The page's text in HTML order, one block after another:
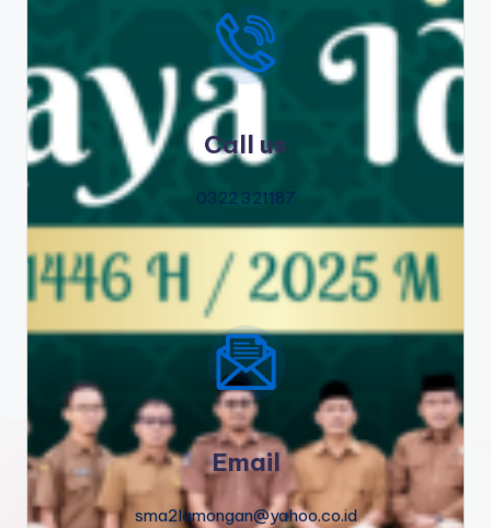
Call us
0322 321187
Email
sma2lamongan@yahoo.co.id